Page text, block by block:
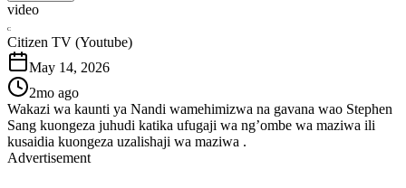
video
C
Citizen TV (Youtube)
May 14, 2026
2mo ago
Wakazi wa kaunti ya Nandi wamehimizwa na gavana wao Stephen
Sang kuongeza juhudi katika ufugaji wa ng’ombe wa maziwa ili
kusaidia kuongeza uzalishaji wa maziwa .
Advertisement